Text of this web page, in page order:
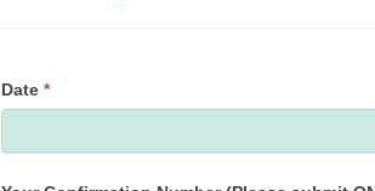
Date *